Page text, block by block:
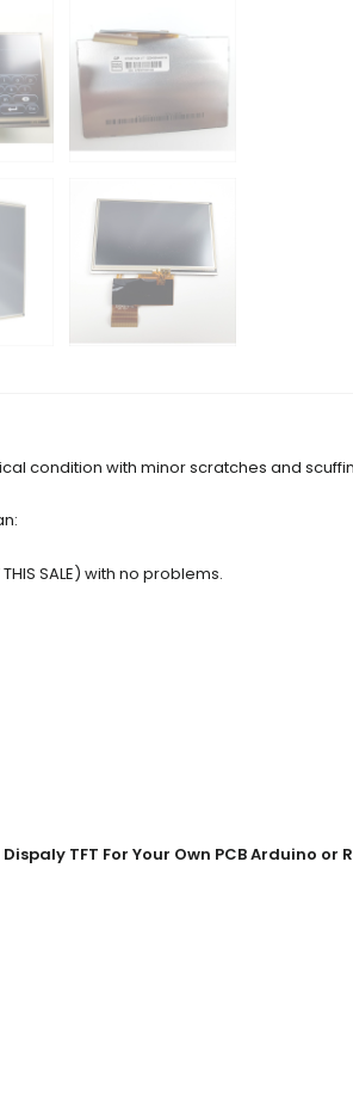
condition with minor scratches and
SALE) with no problems.
TFT For Your Own PCB Arduino or